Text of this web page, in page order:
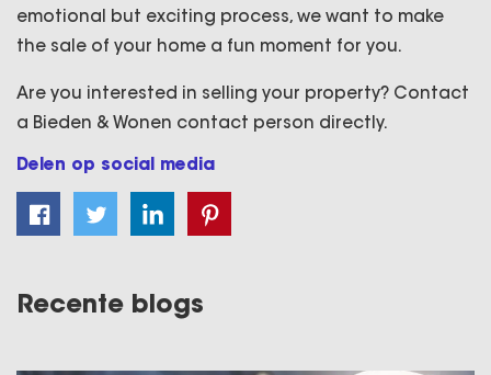
emotional but exciting process, we want to make
the sale of your home a fun moment for you.
Are you interested in selling your property? Contact
a Bieden & Wonen contact person directly.
Delen op social media
Recente blogs